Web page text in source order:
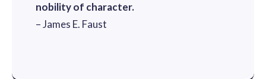
nobility of character.
– James E. Faust